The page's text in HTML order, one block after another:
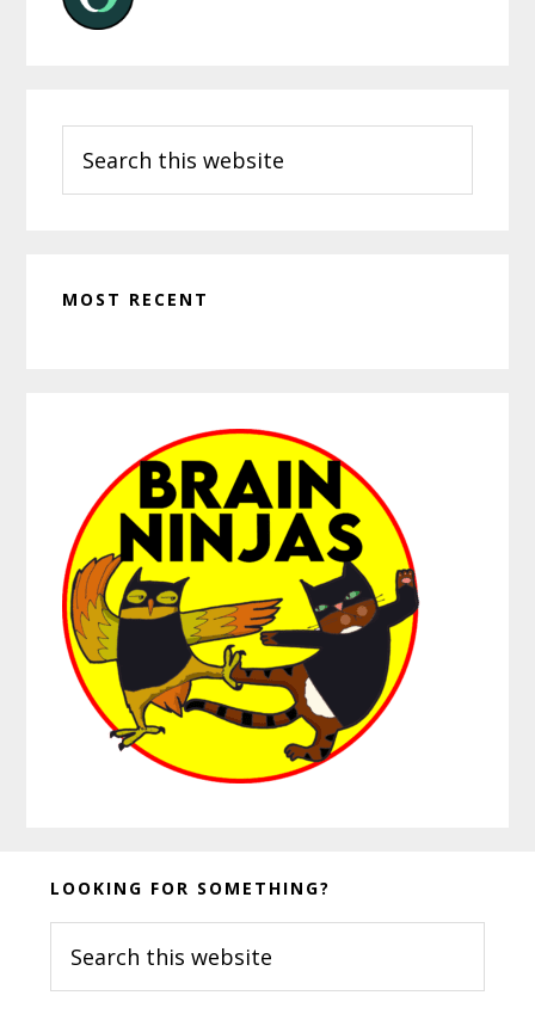
this
website
MOST RECENT
Before
Footer
LOOKING FOR SOMETHING?
this
website